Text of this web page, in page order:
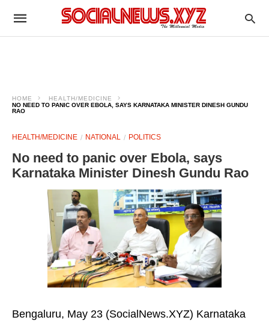
HOME
HEALTH/MEDICINE
NO NEED TO PANIC OVER EBOLA, SAYS KARNATAKA MINISTER DINESH GUNDU
RAO
HEALTH/MEDICINE NATIONAL POLITICS
No need to panic over Ebola, says
Karnataka Minister Dinesh Gundu Rao
Bengaluru, May 23 (SocialNews.XYZ) Karnataka